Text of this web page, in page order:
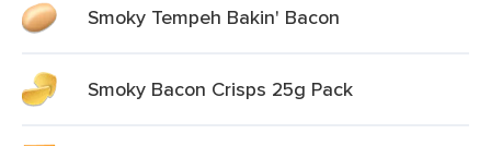
Smoky Tempeh Bakin' Bacon
Smoky Bacon Crisps 25g Pack